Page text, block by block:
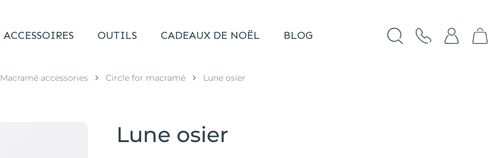
ACCESSOIRES OUTILS CADEAUX DE NOËL BLOG
Macramé accessories Circle for macramé Lune osier
Lune osier